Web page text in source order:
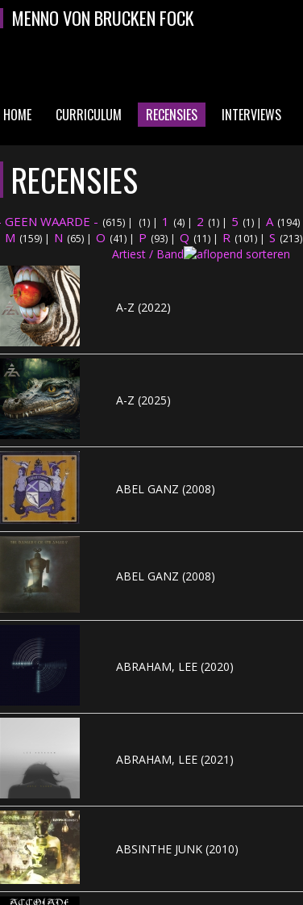
gaan
MENNO VON BRUCKEN FOCK
HOOFDMENU
HOME CURRICULUM RECENSIES INTERVIEWS
RECENSIES
GEEN WAARDE - (615) | (1) | 1 (4) | 2 (1) | 5 (1) | A (194)
M (159) | N (65) | O (41) | P (93) | Q (11) | R (101) | S (213)
Artiest / Band
A-Z (2022)
A-Z (2025)
ABEL GANZ (2008)
ABEL GANZ (2008)
ABRAHAM, LEE (2020)
ABRAHAM, LEE (2021)
ABSINTHE JUNK (2010)